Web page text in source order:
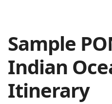
Sample
Indian
Itinerary